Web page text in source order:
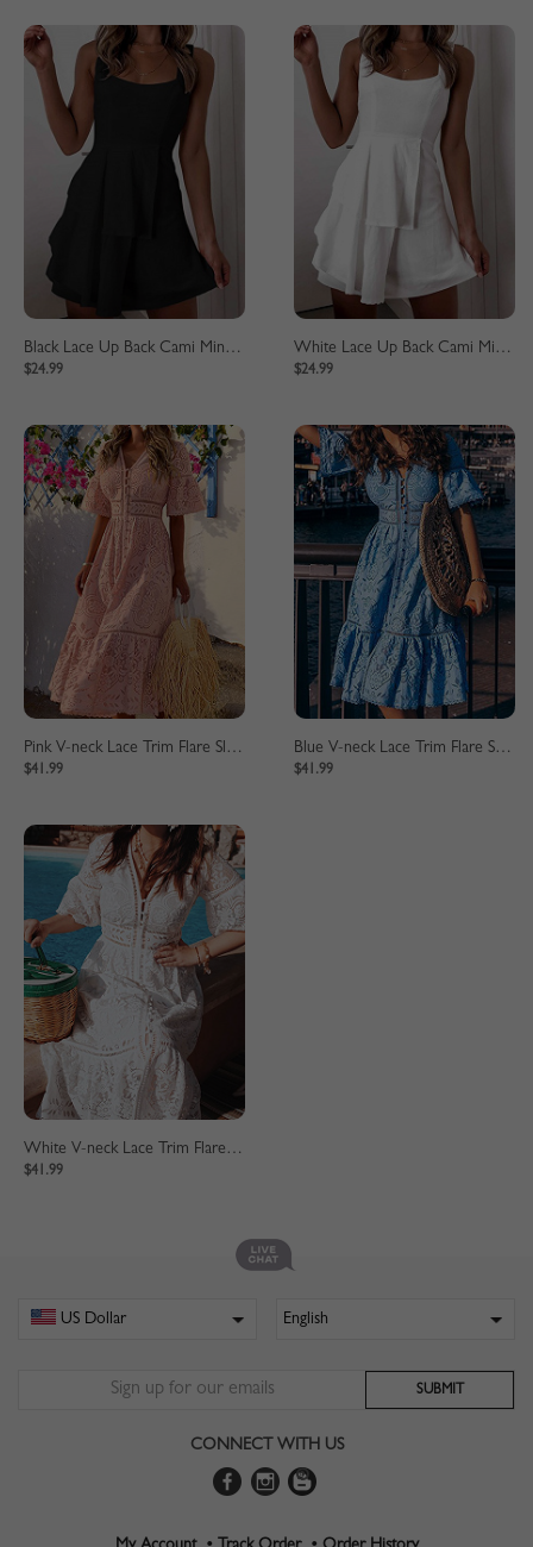
Black Lace Up Back Cami Mini Dress
$24.99
White Lace Up Back Cami Mini Dress
$24.99
Pink V-neck Lace Trim Flare Sleeve Midi Dress
$41.99
Blue V-neck Lace Trim Flare Sleeve Midi Dress
$41.99
White V-neck Lace Trim Flare Sleeve Midi Dress
$41.99
CONNECT WITH US